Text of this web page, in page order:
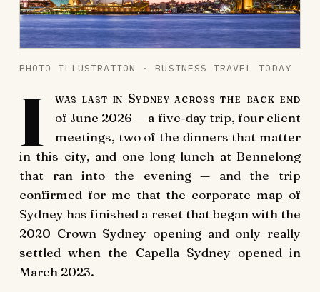
PHOTO ILLUSTRATION · BUSINESS TRAVEL TODAY
I
was last in Sydney across the back end
of June 2026 — a five-day trip, four client
meetings, two of the dinners that matter
in this city, and one long lunch at Bennelong
that ran into the evening — and the trip
confirmed for me that the corporate map of
Sydney has finished a reset that began with the
2020 Crown Sydney opening and only really
settled when the Capella Sydney opened in
March 2023.